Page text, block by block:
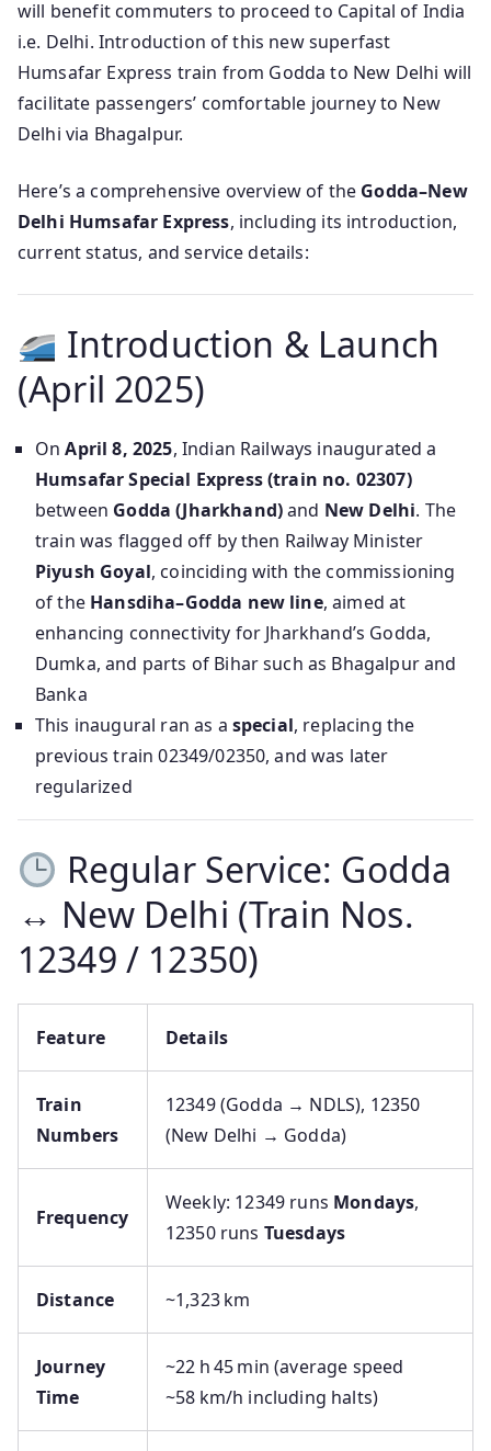
will benefit commuters to proceed to Capital of India
i.e. Delhi. Introduction of this new superfast
Humsafar Express train from Godda to New Delhi will
facilitate passengers’ comfortable journey to New
Delhi via Bhagalpur.
Here’s a comprehensive overview of the Godda–New
Delhi Humsafar Express, including its introduction,
current status, and service details:
Introduction & Launch
(April 2025)
OnApril 8, 2025, Indian Railways inaugurated a
Humsafar Special Express (train no. 02307)
between Godda (Jharkhand)and New Delhi. The
train was flagged off by then Railway Minister
Piyush Goyal, coinciding with the commissioning
of the Hansdiha–Godda new line, aimed at
enhancing connectivity for Jharkhand’s Godda,
Dumka, and parts of Bihar such as Bhagalpur and
Banka
This inaugural ran as a special, replacing the
previous train 02349/02350, and was later
regularized
Regular Service: Godda
↔ New Delhi (Train Nos.
12349 / 12350)
Feature Details
Train
Numbers
12349 (Godda → NDLS), 12350
(New Delhi → Godda)
Frequency
Weekly: 12349 runs Mondays,
12350 runs Tuesdays
Distance ~1,323 km
Journey
Time
~22 h 45 min (average speed
~58 km/h including halts)